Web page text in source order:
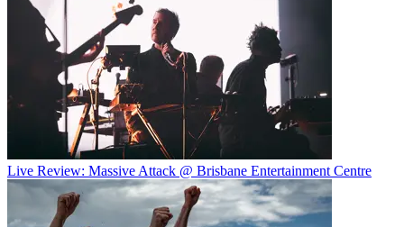
Live Review: Massive Attack @ Brisbane Entertainment Centre